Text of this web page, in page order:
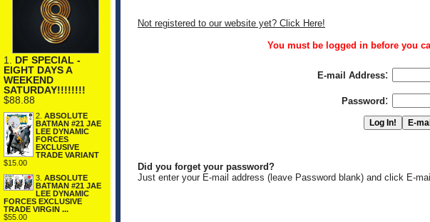
1. DF SPECIAL -
EIGHT DAYS A
WEEKEND
SATURDAY!!!!!!!!
$88.88
2. ABSOLUTE
BATMAN #21 JAE
LEE DYNAMIC
FORCES
EXCLUSIVE
TRADE VARIANT
$15.00
3. ABSOLUTE
BATMAN #21 JAE
LEE DYNAMIC
FORCES EXCLUSIVE
TRADE VIRGIN ...
$55.00
Not registered to our website yet? Click Here!
You must be logged in before you
E-mail Address:
Password :
Did you forget your password?
Just enter your E-mail address (leave Password blank) and click E-